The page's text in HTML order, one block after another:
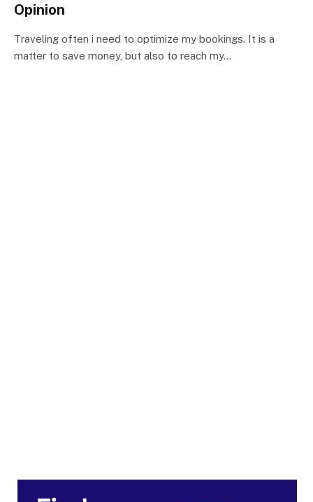
Opinion
Traveling often i need to optimize my bookings. It is a
matter to save money, but also to reach my…